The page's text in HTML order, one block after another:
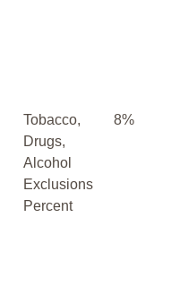
Tobacco,
Drugs,
Alcohol
Exclusions
Percent
8%